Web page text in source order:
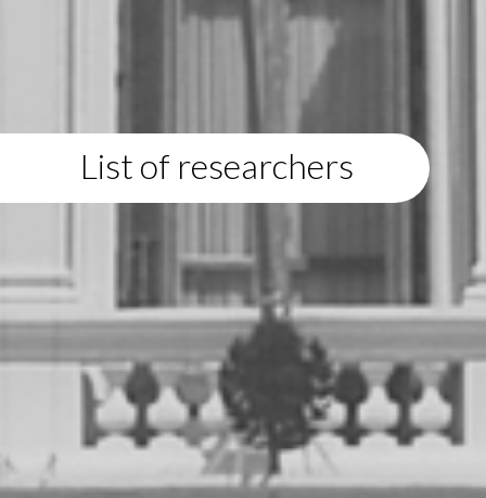
List of researchers